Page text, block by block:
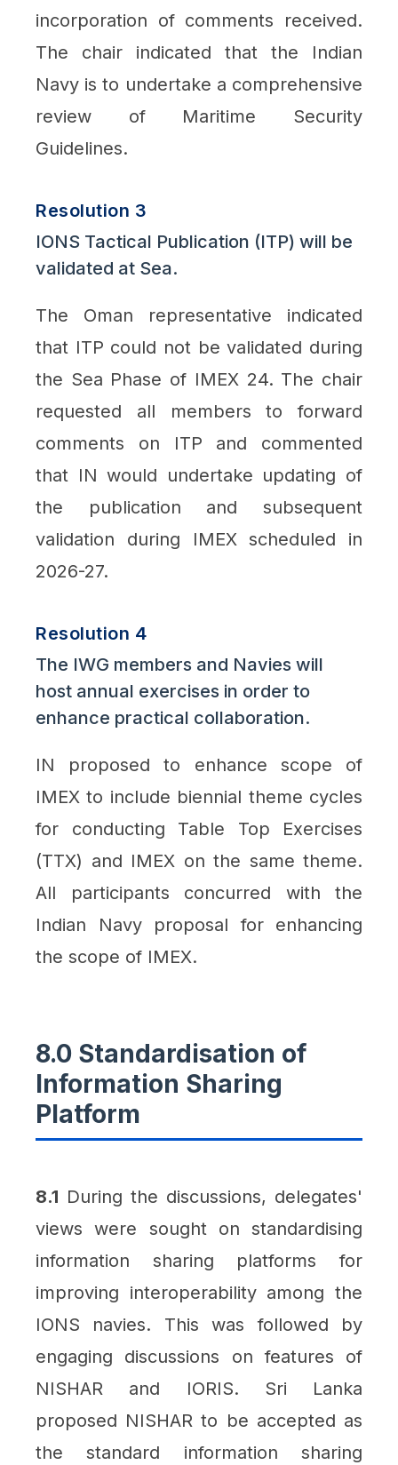
incorporation of comments received.
The chair indicated that the Indian
Navy is to undertake a comprehensive
review of Maritime Security
Guidelines.
Resolution 3
IONS Tactical Publication (ITP) will be
validated at Sea.
The Oman representative indicated
that ITP could not be validated during
the Sea Phase of IMEX 24. The chair
requested all members to forward
comments on ITP and commented
that IN would undertake updating of
the publication and subsequent
validation during IMEX scheduled in
2026-27.
Resolution 4
The IWG members and Navies will
host annual exercises in order to
enhance practical collaboration.
IN proposed to enhance scope of
IMEX to include biennial theme cycles
for conducting Table Top Exercises
(TTX) and IMEX on the same theme.
All participants concurred with the
Indian Navy proposal for enhancing
the scope of IMEX.
8.0 Standardisation of
Information Sharing
Platform
8.1 During the discussions, delegates'
views were sought on standardising
information sharing platforms for
improving interoperability among the
IONS navies. This was followed by
engaging discussions on features of
NISHAR and IORIS. Sri Lanka
proposed NISHAR to be accepted as
the standard information sharing